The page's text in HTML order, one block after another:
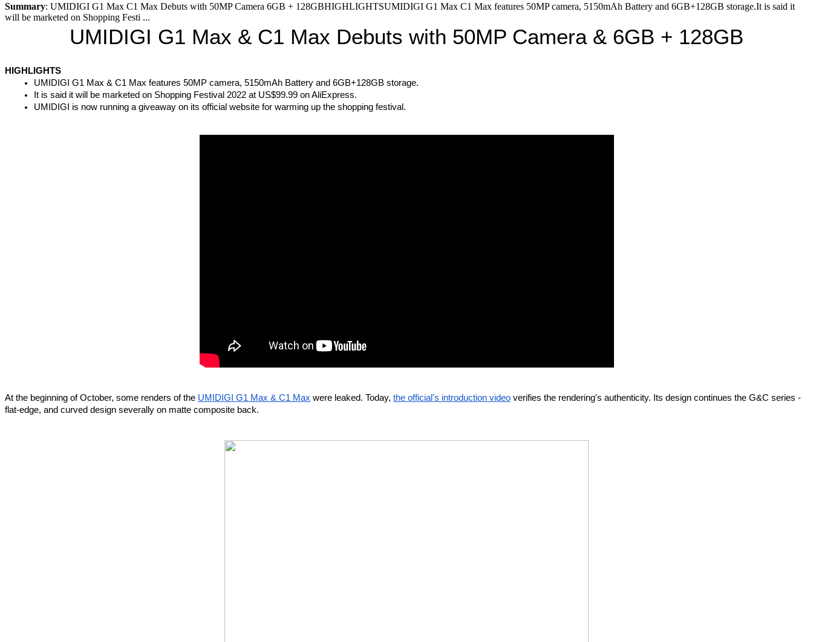
Summary: UMIDIGI G1 Max C1 Max Debuts with 50MP Camera 6GB + 128GBHIGHLIGHTSUMIDIGI G1 Max C1 Max features 50MP camera, 5150mAh Battery and 6GB+128GB storage.It is said it
will be marketed on Shopping Festi ...
UMIDIGI G1 Max & C1 Max Debuts with 50MP Camera & 6GB + 128GB
HIGHLIGHTS
UMIDIGI G1 Max & C1 Max features 50MP camera, 5150mAh Battery and 6GB+128GB storage.
It is said it will be marketed on Shopping Festival 2022 at US$99.99 on AliExpress.
UMIDIGI is now running a giveaway on its official website for warming up the shopping festival.
At the beginning of October, some renders of the UMIDIGI G1 Max & C1 Max were leaked. Today, the official's introduction video verifies the rendering's authenticity. Its design continues the G&C series -
flat-edge, and curved design severally on matte composite back.